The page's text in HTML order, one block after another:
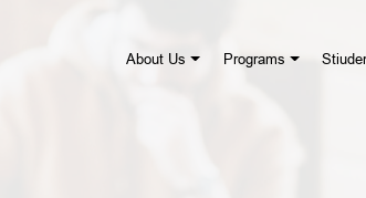
About Us Programs